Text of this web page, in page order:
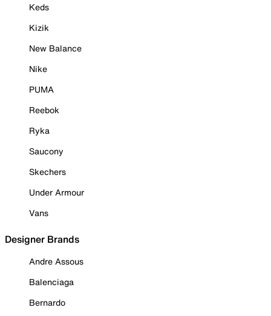
Keds
Kizik
New Balance
Nike
PUMA
Reebok
Ryka
Saucony
Skechers
Under Armour
Vans
Designer Brands
Andre Assous
Balenciaga
Bernardo